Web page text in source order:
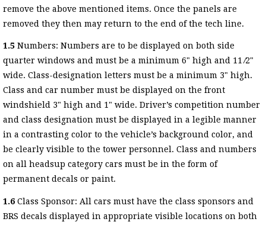
remove the above mentioned items. Once the panels are
removed they then may return to the end of the tech line.
1.5 Numbers: Numbers are to be displayed on both side
quarter windows and must be a minimum 6" high and 11 ⁄2"
wide. Class-designation letters must be a minimum 3" high.
Class and car number must be displayed on the front
windshield 3" high and 1" wide. Driver’s competition number
and class designation must be displayed in a legible manner
in a contrasting color to the vehicle’s background color, and
be clearly visible to the tower personnel. Class and numbers
on all headsup category cars must be in the form of
permanent decals or paint.
1.6 Class Sponsor: All cars must have the class sponsors and
BRS decals displayed in appropriate visible locations on both